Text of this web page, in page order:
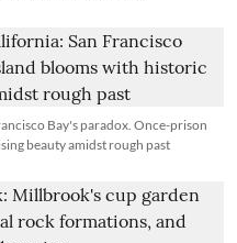
Bay's paradox. Once-prison
beauty amidst rough past